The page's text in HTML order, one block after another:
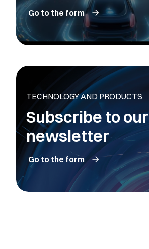
Go to the form
TECHNOLOGY AND PRODUCTS
Subscribe to our
newsletter
Go to the form